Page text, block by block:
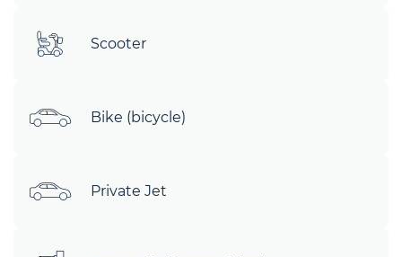
Scooter
Bike (bicycle)
Private Jet